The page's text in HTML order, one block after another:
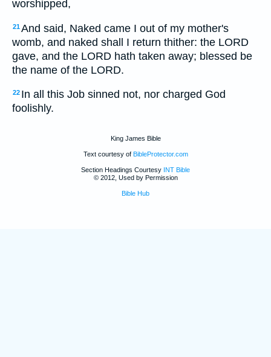
worshipped,
21And said, Naked came I out of my mother's
womb, and naked shall I return thither: the LORD
gave, and the LORD hath taken away; blessed be
the name of the LORD.
22 In all this Job sinned not, nor charged God
foolishly.
King James Bible
Text courtesy of BibleProtector.com
Section Headings Courtesy INT Bible
© 2012, Used by Permission
Bible Hub